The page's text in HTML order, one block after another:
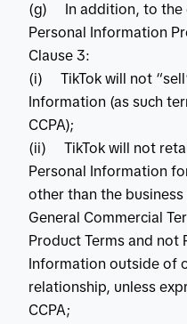
(g) In addition, to the
Personal Information
Clause 3:
(i) TikTok will not
Information (as such
CCPA);
(ii) TikTok will not
Personal Information
other than the
General Commercial
Product Terms and not
Information outside of
relationship, unless
CCPA;